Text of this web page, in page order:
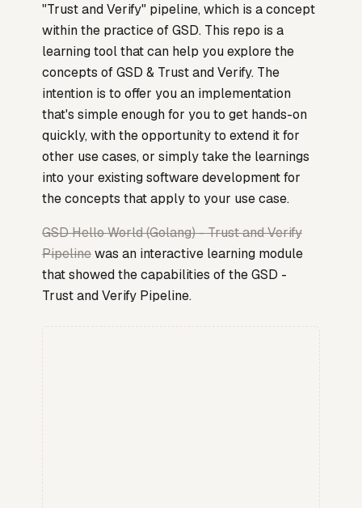
"Trust and Verify" pipeline, which is a concept
within the practice of GSD. This repo is a
learning tool that can help you explore the
concepts of GSD & Trust and Verify. The
intention is to offer you an implementation
that's simple enough for you to get hands-on
quickly, with the opportunity to extend it for
other use cases, or simply take the learnings
into your existing software development for
the concepts that apply to your use case.
GSD Hello World (Golang) - Trust and Verify
Pipelinewas an interactive learning module
that showed the capabilities of the GSD -
Trust and Verify Pipeline.